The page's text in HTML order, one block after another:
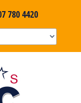
780 4420